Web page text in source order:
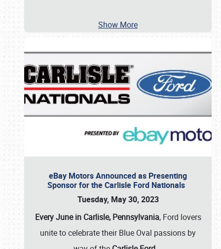
Show More
eBay Motors Announced as Presenting
Sponsor for the Carlisle Ford Nationals
Tuesday, May 30, 2023
Every June in Carlisle, Pennsylvania, Ford lovers
unite to celebrate their Blue Oval passions by